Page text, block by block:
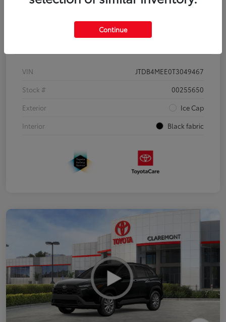
Details Pricing
VIN
JTDB4MEE0T3049467
Stock #
00255650
Exterior
Ice Cap
Interior
Black fabric
Continue